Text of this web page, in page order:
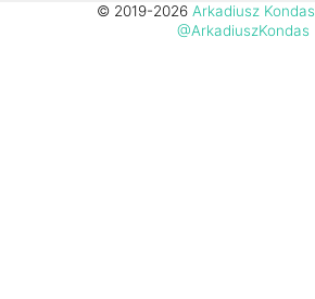
© 2019-2026 Arkadiusz Kondas
@ArkadiuszKondas